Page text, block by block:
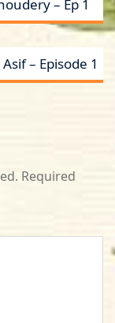
– Ep 1
– Episode 1
Required